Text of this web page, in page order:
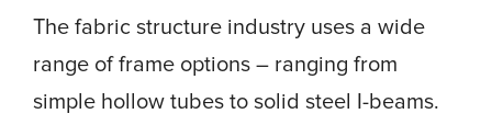
The fabric structure industry uses a wide
range of frame options – ranging from
simple hollow tubes to solid steel I-beams.